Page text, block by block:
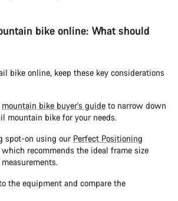
bike online: What should
bike online, keep these key considerations
mountain bike buyer's guide to narrow down
mountain bike for your needs.
spot-on using our Perfect Positioning
which recommends the ideal frame size
the equipment and compare the